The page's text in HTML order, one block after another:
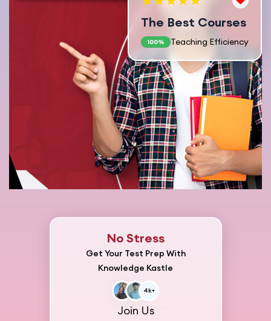
The Best Courses
100% Teaching Efficiency
No Stress
Get Your Test Prep With
Knowledge Kastle
4k+
Join Us